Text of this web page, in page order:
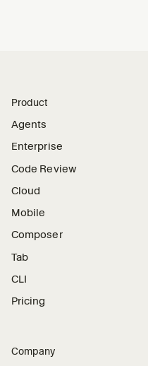
Product
Agents
Enterprise
Code Review
Cloud
Mobile
Composer
Tab
CLI
Pricing
Company